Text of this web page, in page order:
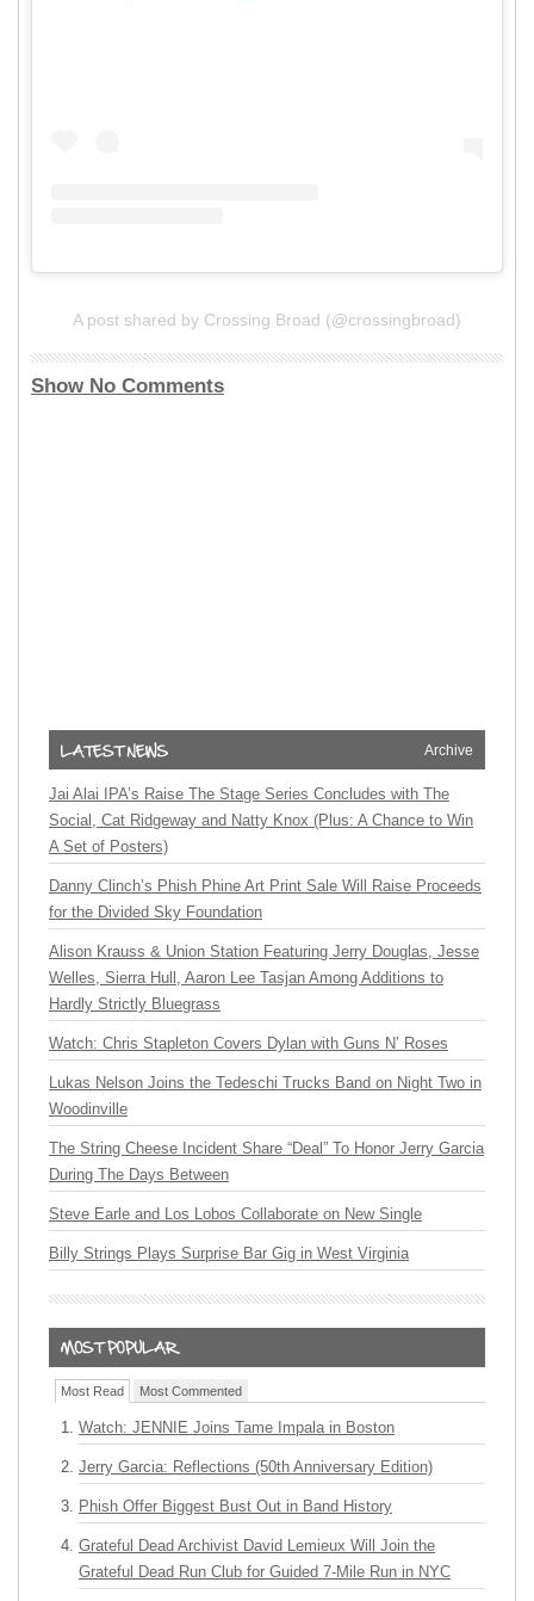
A post shared by Crossing Broad (@crossingbroad)
Show No Comments
Archive
Jai Alai IPA’s Raise The Stage Series Concludes with The
Social, Cat Ridgeway and Natty Knox (Plus: A Chance to Win
A Set of Posters)
Danny Clinch’s Phish Phine Art Print Sale Will Raise Proceeds
for the Divided Sky Foundation
Alison Krauss & Union Station Featuring Jerry Douglas, Jesse
Welles, Sierra Hull, Aaron Lee Tasjan Among Additions to
Hardly Strictly Bluegrass
Watch: Chris Stapleton Covers Dylan with Guns N’ Roses
Lukas Nelson Joins the Tedeschi Trucks Band on Night Two in
Woodinville
The String Cheese Incident Share “Deal” To Honor Jerry Garcia
During The Days Between
Steve Earle and Los Lobos Collaborate on New Single
Billy Strings Plays Surprise Bar Gig in West Virginia
Most Read Most Commented
Watch: JENNIE Joins Tame Impala in Boston
Jerry Garcia: Reflections (50th Anniversary Edition)
Phish Offer Biggest Bust Out in Band History
Grateful Dead Archivist David Lemieux Will Join the
Grateful Dead Run Club for Guided 7-Mile Run in NYC